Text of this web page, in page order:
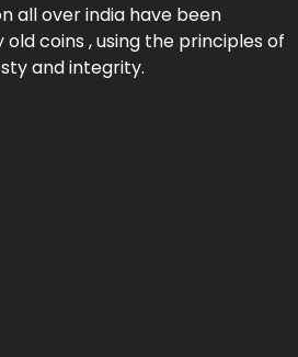
all over india have been
coins , using the principles of
and integrity.